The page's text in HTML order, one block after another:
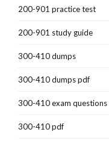
200-901 practice test
200-901 study guide
300-410 dumps
300-410 dumps pdf
300-410 exam questions
300-410 pdf